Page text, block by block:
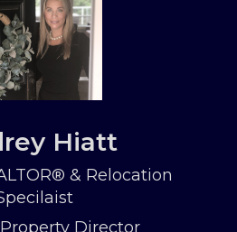
Hiatt
& Relocation
Director